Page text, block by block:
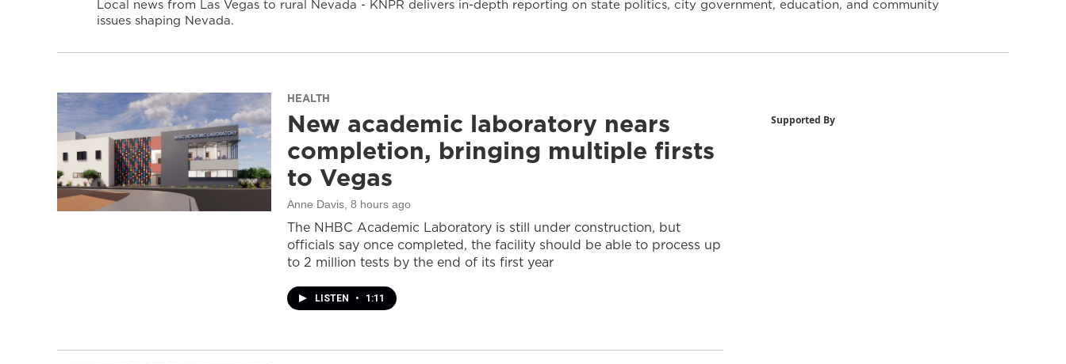
Local news from Las Vegas to rural Nevada - KNPR delivers in-depth reporting on state politics, city government, education, and community
issues shaping Nevada.
HEALTH
New academic laboratory nears
completion, bringing multiple firsts
to Vegas
Anne Davis , 8 hours ago
The NHBC Academic Laboratory is still under construction, but
officials say once completed, the facility should be able to process up
to 2 million tests by the end of its first year
LISTEN • 1:11
Supported By